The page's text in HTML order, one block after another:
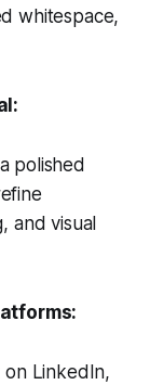
whitespace,
polished
and visual
on LinkedIn,